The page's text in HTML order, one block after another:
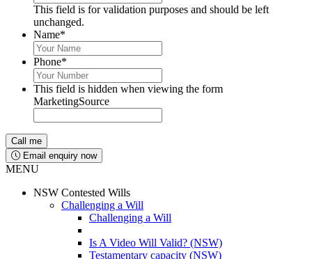
This field is for validation purposes and should be left
unchanged.
Name*
Phone*
This field is hidden when viewing the form
MarketingSource
Email enquiry now
MENU
NSW Contested Wills
Challenging a Will
Challenging a Will
Is A Video Will Valid? (NSW)
Testamentary capacity (NSW)